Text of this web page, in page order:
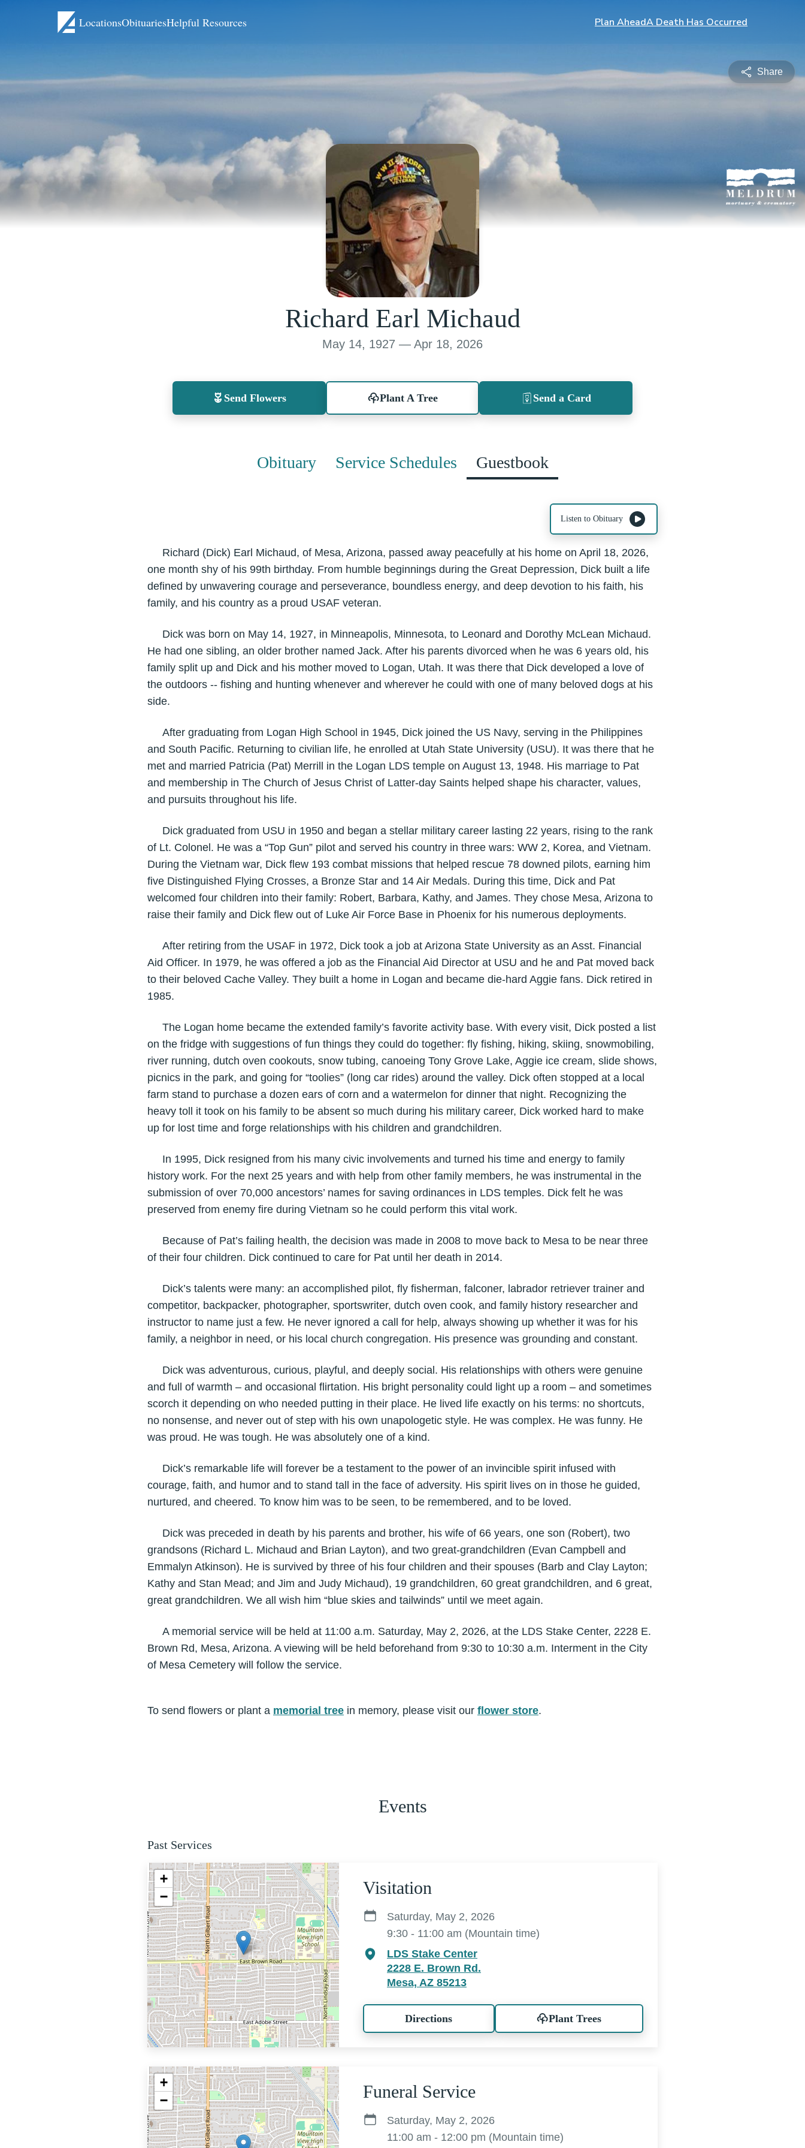
LocationsObituariesHelpful Resources Plan AheadA Death Has Occurred
Share
Richard Earl Michaud
May 14, 1927 — Apr 18, 2026
Send Flowers Plant A Tree Send a Card
Obituary Service Schedules Guestbook
Listen to Obituary
Richard (Dick) Earl Michaud, of Mesa, Arizona, passed away peacefully at his home on April 18, 2026,
one month shy of his 99th birthday. From humble beginnings during the Great Depression, Dick built a life
defined by unwavering courage and perseverance, boundless energy, and deep devotion to his faith, his
family, and his country as a proud USAF veteran.
Dick was born on May 14, 1927, in Minneapolis, Minnesota, to Leonard and Dorothy McLean Michaud.
He had one sibling, an older brother named Jack. After his parents divorced when he was 6 years old, his
family split up and Dick and his mother moved to Logan, Utah. It was there that Dick developed a love of
the outdoors -- fishing and hunting whenever and wherever he could with one of many beloved dogs at his
side.
After graduating from Logan High School in 1945, Dick joined the US Navy, serving in the Philippines
and South Pacific. Returning to civilian life, he enrolled at Utah State University (USU). It was there that he
met and married Patricia (Pat) Merrill in the Logan LDS temple on August 13, 1948. His marriage to Pat
and membership in The Church of Jesus Christ of Latter-day Saints helped shape his character, values,
and pursuits throughout his life.
Dick graduated from USU in 1950 and began a stellar military career lasting 22 years, rising to the rank
of Lt. Colonel. He was a “Top Gun” pilot and served his country in three wars: WW 2, Korea, and Vietnam.
During the Vietnam war, Dick flew 193 combat missions that helped rescue 78 downed pilots, earning him
five Distinguished Flying Crosses, a Bronze Star and 14 Air Medals. During this time, Dick and Pat
welcomed four children into their family: Robert, Barbara, Kathy, and James. They chose Mesa, Arizona to
raise their family and Dick flew out of Luke Air Force Base in Phoenix for his numerous deployments.
After retiring from the USAF in 1972, Dick took a job at Arizona State University as an Asst. Financial
Aid Officer. In 1979, he was offered a job as the Financial Aid Director at USU and he and Pat moved back
to their beloved Cache Valley. They built a home in Logan and became die-hard Aggie fans. Dick retired in
1985.
The Logan home became the extended family’s favorite activity base. With every visit, Dick posted a list
on the fridge with suggestions of fun things they could do together: fly fishing, hiking, skiing, snowmobiling,
river running, dutch oven cookouts, snow tubing, canoeing Tony Grove Lake, Aggie ice cream, slide shows,
picnics in the park, and going for “toolies” (long car rides) around the valley. Dick often stopped at a local
farm stand to purchase a dozen ears of corn and a watermelon for dinner that night. Recognizing the
heavy toll it took on his family to be absent so much during his military career, Dick worked hard to make
up for lost time and forge relationships with his children and grandchildren.
In 1995, Dick resigned from his many civic involvements and turned his time and energy to family
history work. For the next 25 years and with help from other family members, he was instrumental in the
submission of over 70,000 ancestors’ names for saving ordinances in LDS temples. Dick felt he was
preserved from enemy fire during Vietnam so he could perform this vital work.
Because of Pat’s failing health, the decision was made in 2008 to move back to Mesa to be near three
of their four children. Dick continued to care for Pat until her death in 2014.
Dick’s talents were many: an accomplished pilot, fly fisherman, falconer, labrador retriever trainer and
competitor, backpacker, photographer, sportswriter, dutch oven cook, and family history researcher and
instructor to name just a few. He never ignored a call for help, always showing up whether it was for his
family, a neighbor in need, or his local church congregation. His presence was grounding and constant.
Dick was adventurous, curious, playful, and deeply social. His relationships with others were genuine
and full of warmth – and occasional flirtation. His bright personality could light up a room – and sometimes
scorch it depending on who needed putting in their place. He lived life exactly on his terms: no shortcuts,
no nonsense, and never out of step with his own unapologetic style. He was complex. He was funny. He
was proud. He was tough. He was absolutely one of a kind.
Dick’s remarkable life will forever be a testament to the power of an invincible spirit infused with
courage, faith, and humor and to stand tall in the face of adversity. His spirit lives on in those he guided,
nurtured, and cheered. To know him was to be seen, to be remembered, and to be loved.
Dick was preceded in death by his parents and brother, his wife of 66 years, one son (Robert), two
grandsons (Richard L. Michaud and Brian Layton), and two great-grandchildren (Evan Campbell and
Emmalyn Atkinson). He is survived by three of his four children and their spouses (Barb and Clay Layton;
Kathy and Stan Mead; and Jim and Judy Michaud), 19 grandchildren, 60 great grandchildren, and 6 great,
great grandchildren. We all wish him “blue skies and tailwinds” until we meet again.
A memorial service will be held at 11:00 a.m. Saturday, May 2, 2026, at the LDS Stake Center, 2228 E.
Brown Rd, Mesa, Arizona. A viewing will be held beforehand from 9:30 to 10:30 a.m. Interment in the City
of Mesa Cemetery will follow the service.
To send flowers or plant a memorial tree in memory, please visit our flower store.
Events
Past Services
+
−
Visitation
Saturday, May 2, 2026
9:30 - 11:00 am (Mountain time)
LDS Stake Center
2228 E. Brown Rd.
Mesa, AZ 85213
Directions Plant Trees
+
−
Funeral Service
Saturday, May 2, 2026
11:00 am - 12:00 pm (Mountain time)